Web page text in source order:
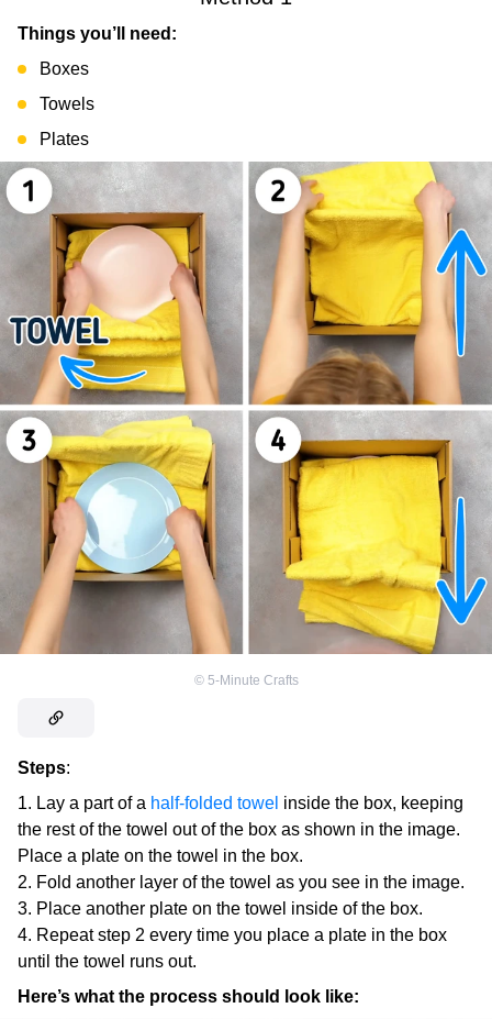
Things you’ll need:
Boxes
Towels
Plates
© 5-Minute Crafts
Steps:
Lay a part of a half-folded towel inside the box, keeping
the rest of the towel out of the box as shown in the image.
Place a plate on the towel in the box.
Fold another layer of the towel as you see in the image.
Place another plate on the towel inside of the box.
Repeat step 2 every time you place a plate in the box
until the towel runs out.
Here’s what the process should look like: